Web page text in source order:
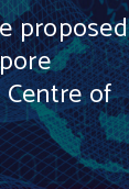
proposed
of